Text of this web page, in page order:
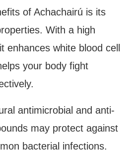
of Achachairú is its
With a high
enhances white blood cell
your body fight
antimicrobial and anti-
may protect against
bacterial infections.